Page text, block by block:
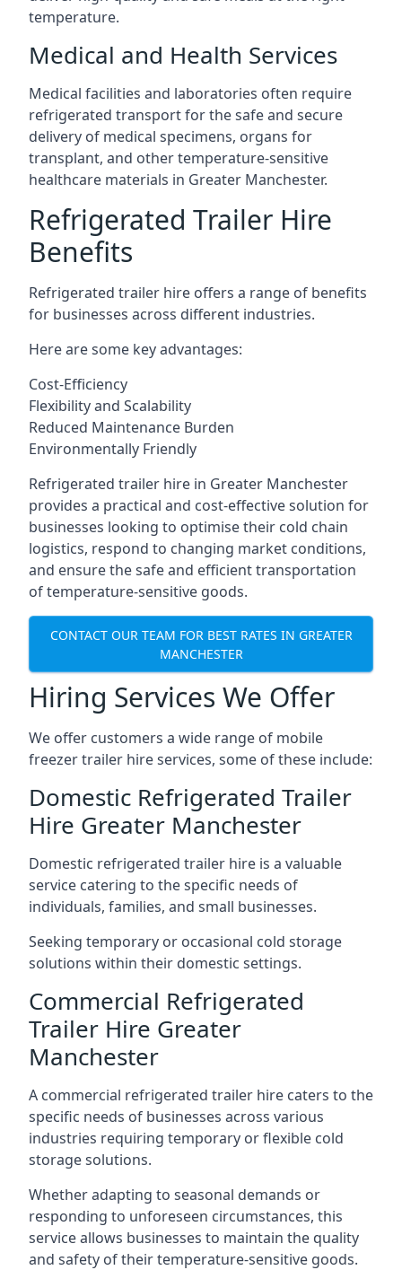
temperature.
Medical and Health Services
Medical facilities and laboratories often require
refrigerated transport for the safe and secure
delivery of medical specimens, organs for
transplant, and other temperature-sensitive
healthcare materials in Greater Manchester.
Refrigerated Trailer Hire
Benefits
Refrigerated trailer hire offers a range of benefits
for businesses across different industries.
Here are some key advantages:
Cost-Efficiency
Flexibility and Scalability
Reduced Maintenance Burden
Environmentally Friendly
Refrigerated trailer hire in Greater Manchester
provides a practical and cost-effective solution for
businesses looking to optimise their cold chain
logistics, respond to changing market conditions,
and ensure the safe and efficient transportation
of temperature-sensitive goods.
CONTACT OUR TEAM FOR BEST RATES IN GREATER
MANCHESTER
Hiring Services We Offer
We offer customers a wide range of mobile
freezer trailer hire services, some of these include:
Domestic Refrigerated Trailer
Hire Greater Manchester
Domestic refrigerated trailer hire is a valuable
service catering to the specific needs of
individuals, families, and small businesses.
Seeking temporary or occasional cold storage
solutions within their domestic settings.
Commercial Refrigerated
Trailer Hire Greater
Manchester
A commercial refrigerated trailer hire caters to the
specific needs of businesses across various
industries requiring temporary or flexible cold
storage solutions.
Whether adapting to seasonal demands or
responding to unforeseen circumstances, this
service allows businesses to maintain the quality
and safety of their temperature-sensitive goods.